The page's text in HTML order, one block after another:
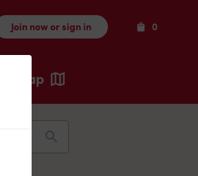
Join now or sign in 0Items
Map